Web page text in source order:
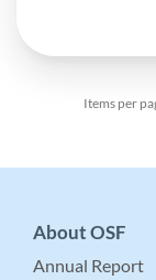
Items per
About OSF
Annual Report